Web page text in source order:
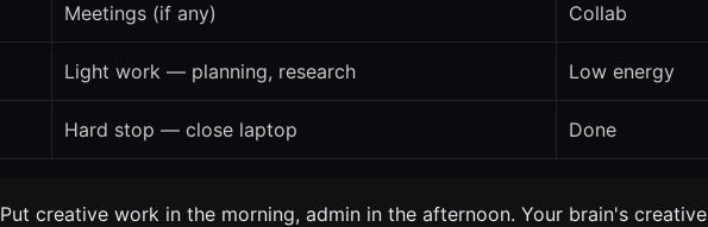
Meetings (if any) Collab
Light work — planning, research Low energy
Hard stop — close laptop Done
Put creative work in the morning, admin in the afternoon. Your brain's creative